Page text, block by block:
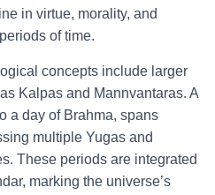
in virtue, morality, and
of time.
concepts include larger
Kalpas and Mannvantaras. A
a day of Brahma, spans
multiple Yugas and
These periods are integrated
marking the universe’s